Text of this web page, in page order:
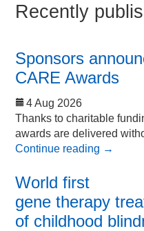
Recently
Sponsors
CARE Awards
4 Aug 2026
Thanks to charitable
awards are delivered
Continue reading →
World first
gene therapy
of childhood